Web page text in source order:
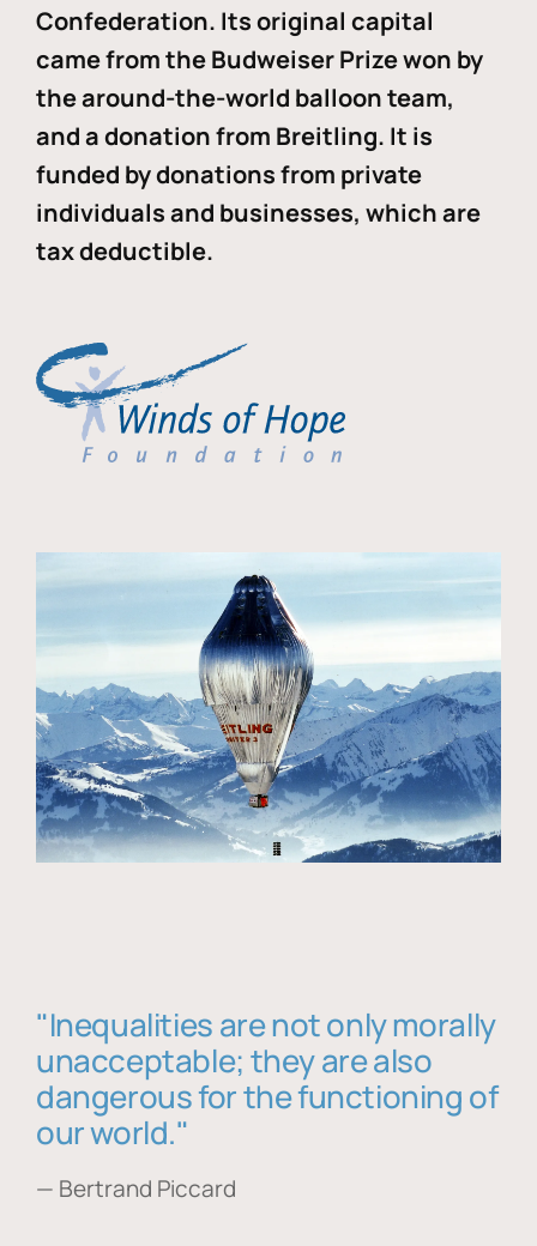
Confederation. Its original capital
came from the Budweiser Prize won by
the around-the-world balloon team,
and a donation from Breitling. It is
funded by donations from private
individuals and businesses, which are
tax deductible.
"Inequalities are not only morally
unacceptable; they are also
dangerous for the functioning of
our world."
— Bertrand Piccard